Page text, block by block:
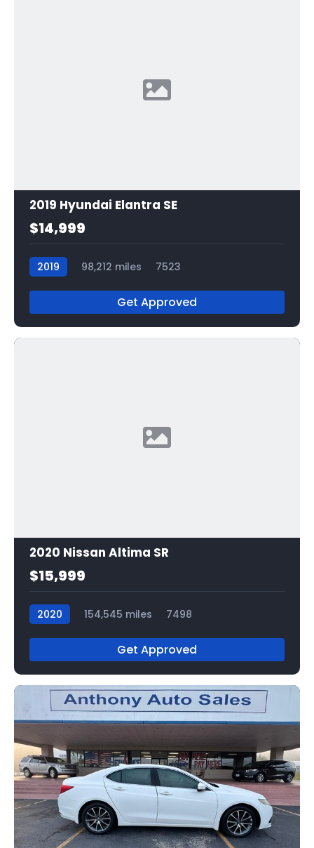
2019 Hyundai Elantra SE
$14,999
2019 98,212 miles 7523
Get Approved
2020 Nissan Altima SR
$15,999
2020 154,545 miles 7498
Get Approved